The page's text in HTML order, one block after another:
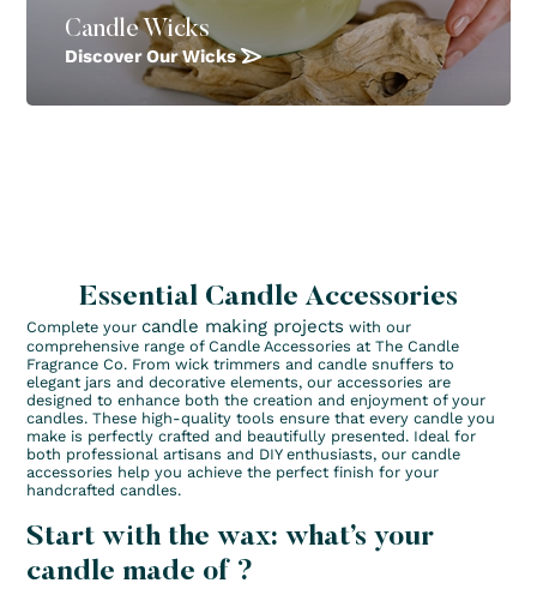
Candle Wicks
Discover Our Wicks
Essential Candle Accessories
Complete yourcandle making projects with our
comprehensive range of Candle Accessories at The Candle
Fragrance Co. From wick trimmers and candle snuffers to
elegant jars and decorative elements, our accessories are
designed to enhance both the creation and enjoyment of your
candles. These high-quality tools ensure that every candle you
make is perfectly crafted and beautifully presented. Ideal for
both professional artisans and DIY enthusiasts, our candle
accessories help you achieve the perfect finish for your
handcrafted candles.
Start with the wax: what’s your
candle made of ?